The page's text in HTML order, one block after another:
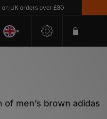
over £80 10%
men’s brown adidas